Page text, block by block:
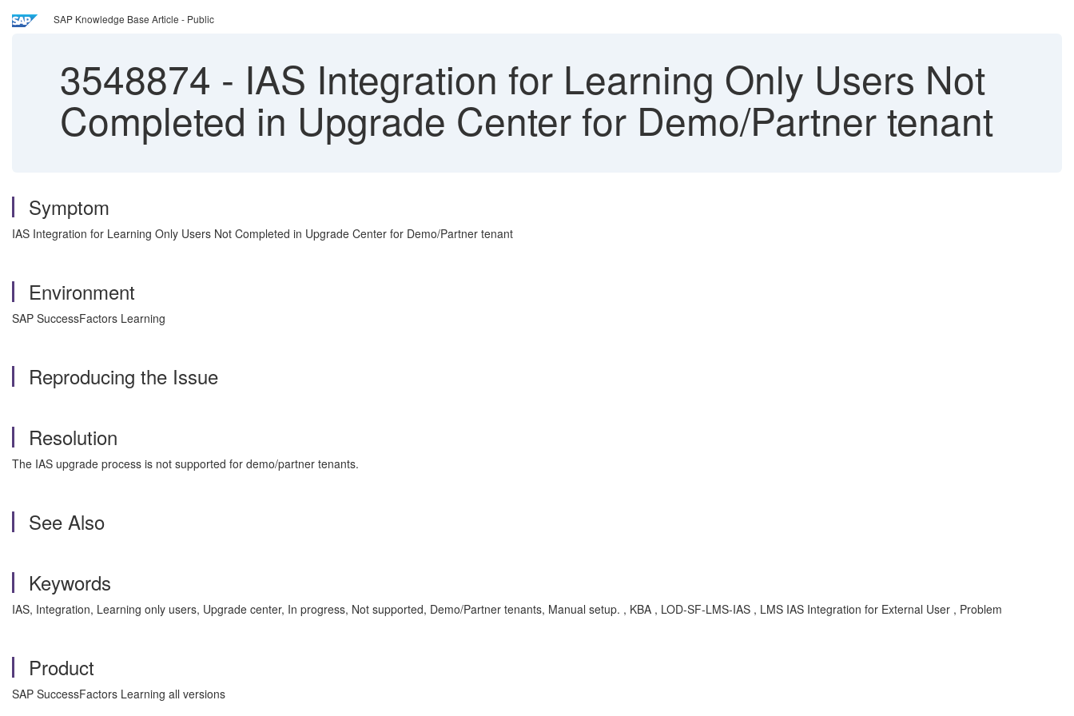
SAP Knowledge Base Article - Public
3548874 - IAS Integration for Learning Only Users Not
Completed in Upgrade Center for Demo/Partner tenant
Symptom
IAS Integration for Learning Only Users Not Completed in Upgrade Center for Demo/Partner tenant
Environment
SAP SuccessFactors Learning
Reproducing the Issue
Resolution
The IAS upgrade process is not supported for demo/partner tenants.
See Also
Keywords
IAS, Integration, Learning only users, Upgrade center, In progress, Not supported, Demo/Partner tenants, Manual setup. , KBA , LOD-SF-LMS-IAS , LMS IAS Integration for External User , Problem
Product
SAP SuccessFactors Learning all versions